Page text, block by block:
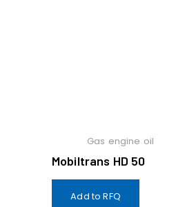
Gas engine oil
Mobiltrans HD 50
Add to RFQ